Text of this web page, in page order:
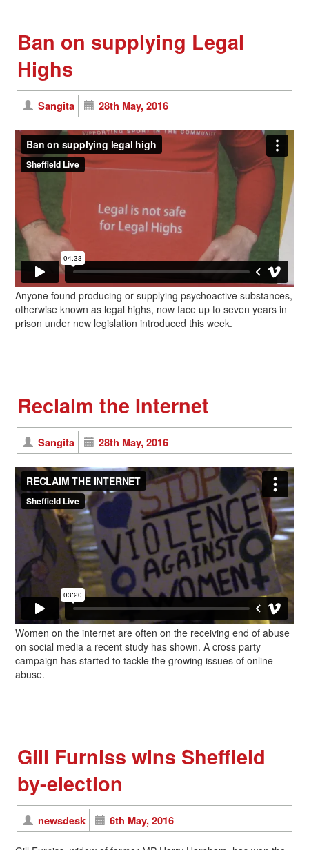
Ban on supplying Legal
Highs
Sangita 28th May, 2016
Anyone found producing or supplying psychoactive substances,
otherwise known as legal highs, now face up to seven years in
prison under new legislation introduced this week.
Reclaim the Internet
Sangita 28th May, 2016
Women on the internet are often on the receiving end of abuse
on social media a recent study has shown. A cross party
campaign has started to tackle the growing issues of online
abuse.
Gill Furniss wins Sheffield
by-election
newsdesk 6th May, 2016